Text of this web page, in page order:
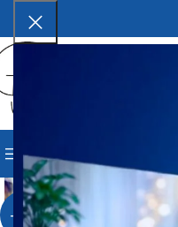
BROWSE CATEGORIES
-17%